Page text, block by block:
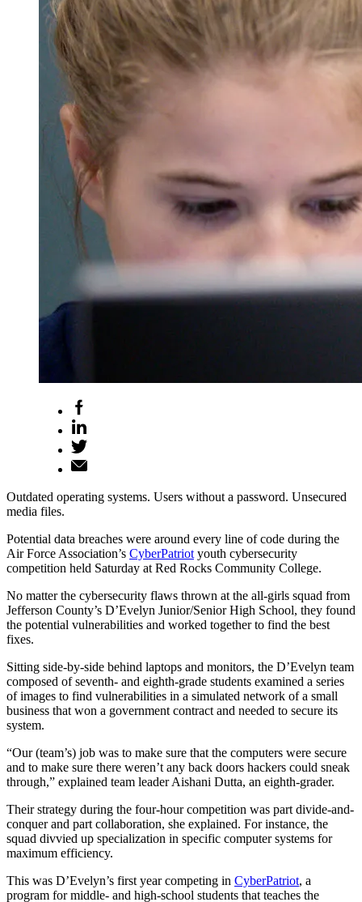
Outdated operating systems. Users without a password. Unsecured
media files.
Potential data breaches were around every line of code during the
Air Force Association’s CyberPatriot youth cybersecurity
competition held Saturday at Red Rocks Community College.
No matter the cybersecurity flaws thrown at the all-girls squad from
Jefferson County’s D’Evelyn Junior/Senior High School, they found
the potential vulnerabilities and worked together to find the best
fixes.
Sitting side-by-side behind laptops and monitors, the D’Evelyn team
composed of seventh- and eighth-grade students examined a series
of images to find vulnerabilities in a simulated network of a small
business that won a government contract and needed to secure its
system.
“Our (team’s) job was to make sure that the computers were secure
and to make sure there weren’t any back doors hackers could sneak
through,” explained team leader Aishani Dutta, an eighth-grader.
Their strategy during the four-hour competition was part divide-and-
conquer and part collaboration, she explained. For instance, the
squad divvied up specialization in specific computer systems for
maximum efficiency.
This was D’Evelyn’s first year competing in CyberPatriot, a
program for middle- and high-school students that teaches the